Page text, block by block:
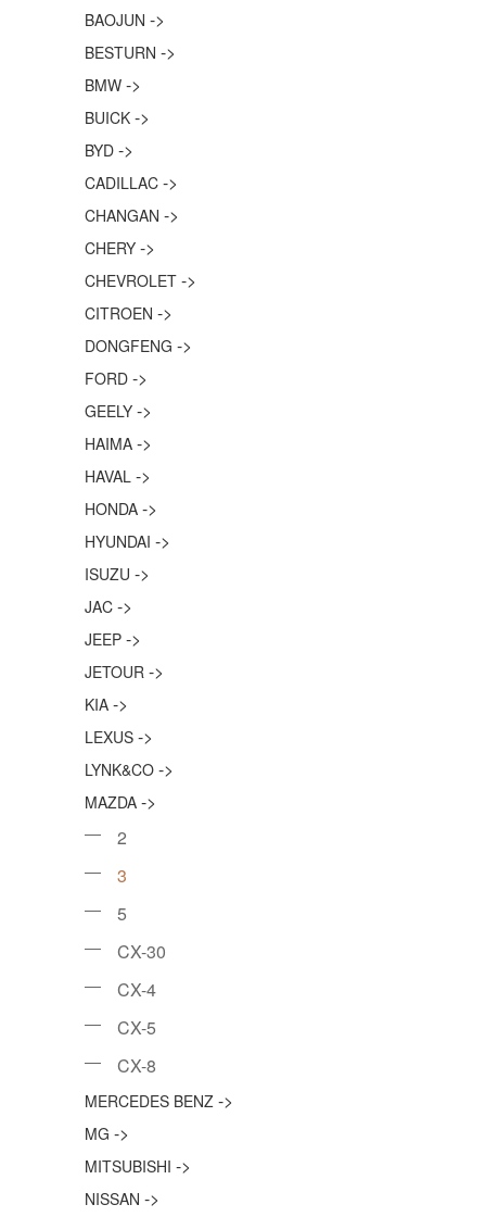
BAOJUN ->
BESTURN ->
BMW ->
BUICK ->
BYD ->
CADILLAC ->
CHANGAN ->
CHERY ->
CHEVROLET ->
CITROEN ->
DONGFENG ->
FORD ->
GEELY ->
HAIMA ->
HAVAL ->
HONDA ->
HYUNDAI ->
ISUZU ->
JAC ->
JEEP ->
JETOUR ->
KIA ->
LEXUS ->
LYNK&CO ->
MAZDA ->
2
3
5
CX-30
CX-4
CX-5
CX-8
MERCEDES BENZ ->
MG ->
MITSUBISHI ->
NISSAN ->